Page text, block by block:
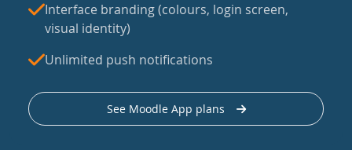
Interface branding (colours, login screen,
visual identity)
Unlimited push notifications
See Moodle App plans